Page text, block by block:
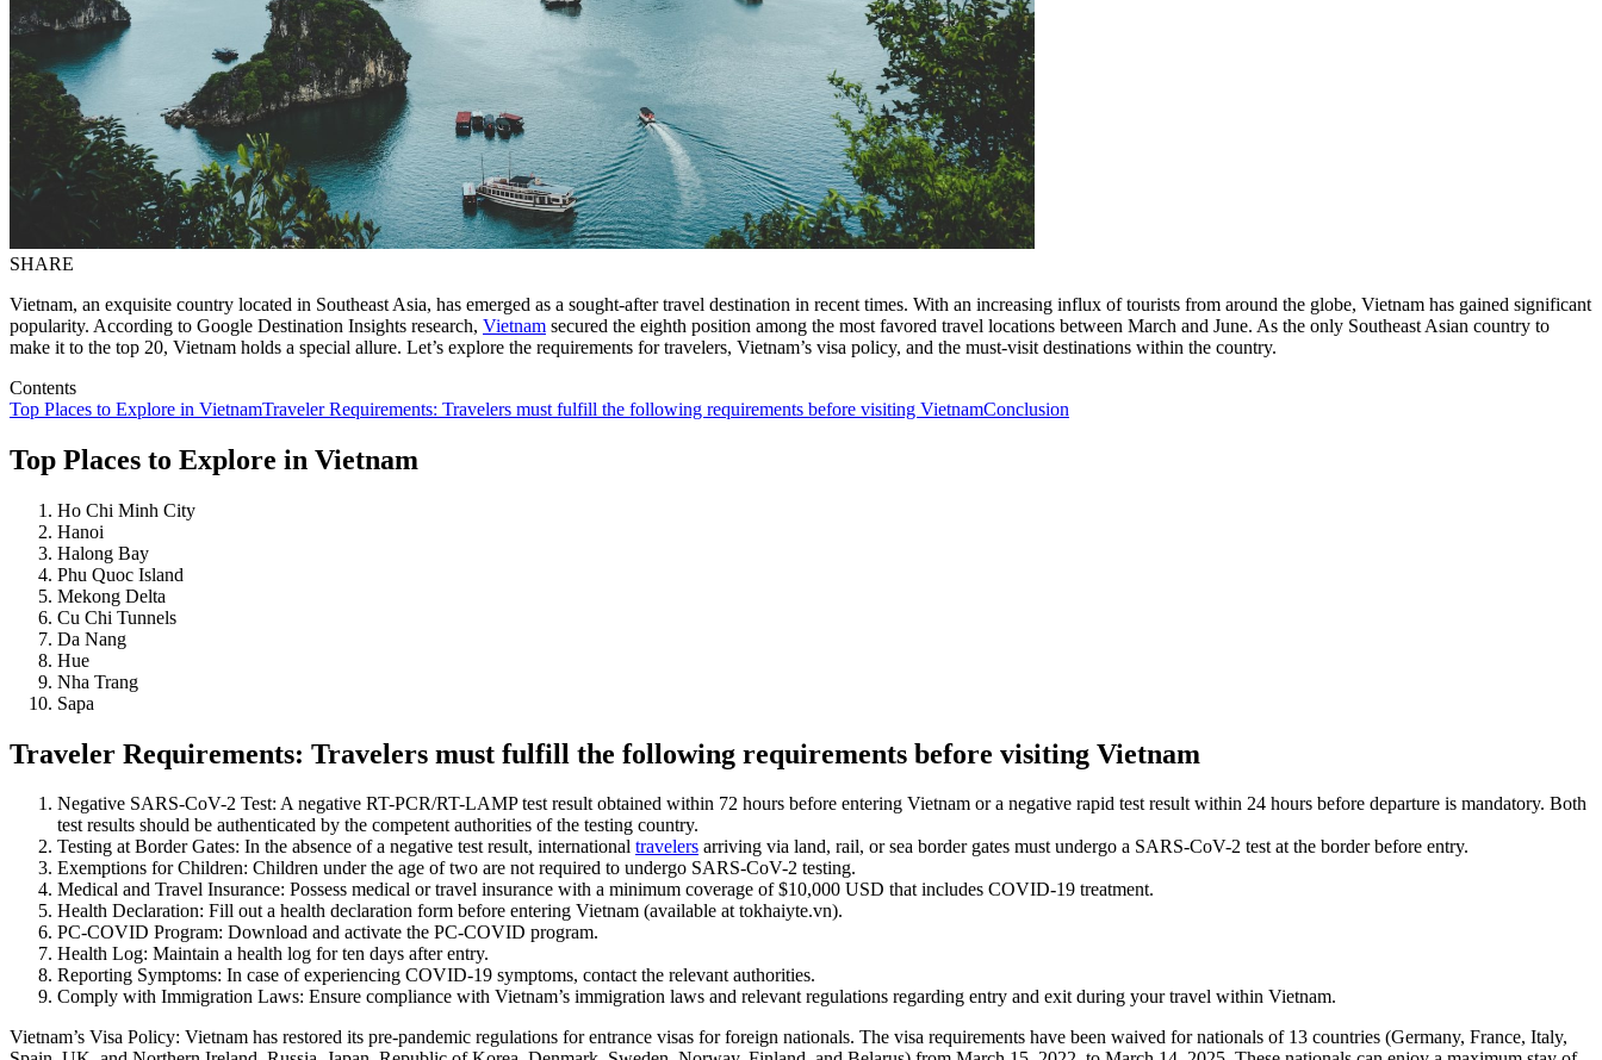
SHARE
Vietnam, an exquisite country located in Southeast Asia, has emerged as a sought-after travel destination in recent times. With an increasing influx of tourists from around the globe, Vietnam has gained significant
popularity. According to Google Destination Insights research, Vietnam secured the eighth position among the most favored travel locations between March and June. As the only Southeast Asian country to
make it to the top 20, Vietnam holds a special allure. Let’s explore the requirements for travelers, Vietnam’s visa policy, and the must-visit destinations within the country.
Contents
Top Places to Explore in VietnamTraveler Requirements: Travelers must fulfill the following requirements before visiting VietnamConclusion
Top Places to Explore in Vietnam
Ho Chi Minh City
Hanoi
Halong Bay
Phu Quoc Island
Mekong Delta
Cu Chi Tunnels
Da Nang
Hue
Nha Trang
Sapa
Traveler Requirements: Travelers must fulfill the following requirements before visiting Vietnam
Negative SARS-CoV-2 Test: A negative RT-PCR/RT-LAMP test result obtained within 72 hours before entering Vietnam or a negative rapid test result within 24 hours before departure is mandatory. Both
test results should be authenticated by the competent authorities of the testing country.
Testing at Border Gates: In the absence of a negative test result, international travelers arriving via land, rail, or sea border gates must undergo a SARS-CoV-2 test at the border before entry.
Exemptions for Children: Children under the age of two are not required to undergo SARS-CoV-2 testing.
Medical and Travel Insurance: Possess medical or travel insurance with a minimum coverage of $10,000 USD that includes COVID-19 treatment.
Health Declaration: Fill out a health declaration form before entering Vietnam (available at tokhaiyte.vn).
PC-COVID Program: Download and activate the PC-COVID program.
Health Log: Maintain a health log for ten days after entry.
Reporting Symptoms: In case of experiencing COVID-19 symptoms, contact the relevant authorities.
Comply with Immigration Laws: Ensure compliance with Vietnam’s immigration laws and relevant regulations regarding entry and exit during your travel within Vietnam.
Vietnam’s Visa Policy: Vietnam has restored its pre-pandemic regulations for entrance visas for foreign nationals. The visa requirements have been waived for nationals of 13 countries (Germany, France, Italy,